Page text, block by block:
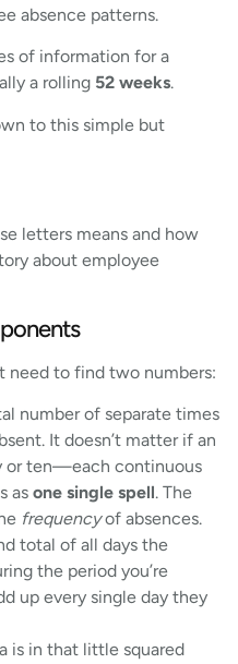
absence patterns.
of information for a
a rolling 52 weeks.
to this simple but
letters means and how
about employee
need to find two numbers:
number of separate times
It doesn’t matter if an
or ten—each continuous
as one single spell. The
frequencyof absences.
total of all days the
the period you’re
up every single day they
is in that little squared